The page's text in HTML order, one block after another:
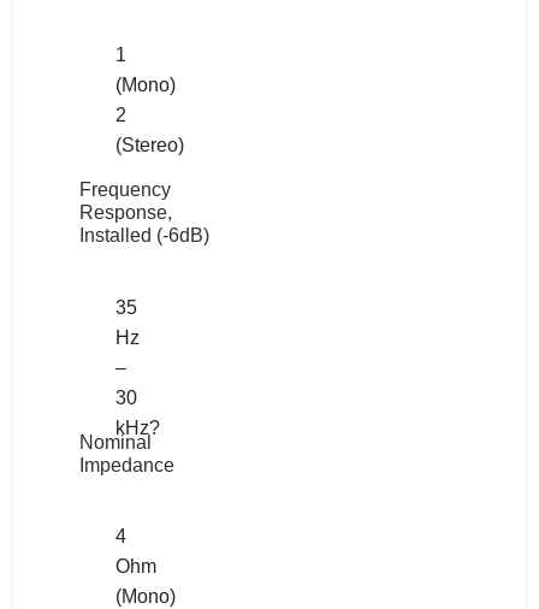
1
(Mono)
2
(Stereo)
Frequency
Response,
Installed (-6dB)
35
Hz
–
30
kHz?
Nominal
Impedance
4
Ohm
(Mono)